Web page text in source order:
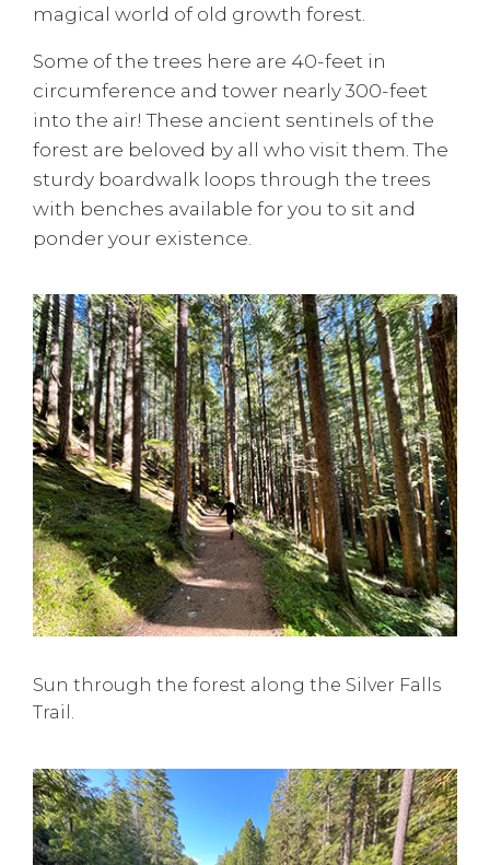
magical world of old growth forest.
Some of the trees here are 40-feet in
circumference and tower nearly 300-feet
into the air! These ancient sentinels of the
forest are beloved by all who visit them. The
sturdy boardwalk loops through the trees
with benches available for you to sit and
ponder your existence.
Sun through the forest along the Silver Falls
Trail.